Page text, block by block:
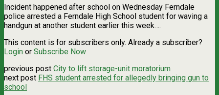
Incident happened after school on Wednesday Ferndale
police arrested a Ferndale High School student for waving a
handgun at another student earlier this week….
This content is for subscribers only. Already a subscriber?
Login or Subscribe Now
previous post City to lift storage-unit moratorium
next post FHS student arrested for allegedly bringing gun to
school